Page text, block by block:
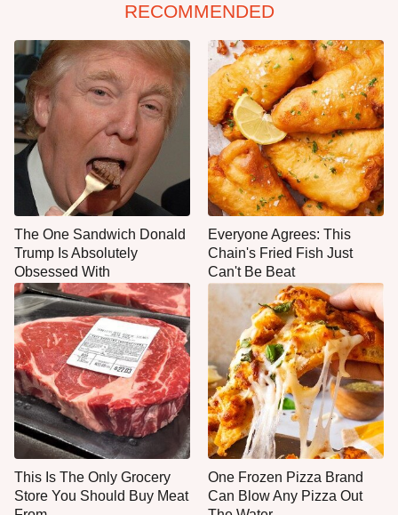
RECOMMENDED
The One Sandwich Donald
Trump Is Absolutely
Obsessed With
Everyone Agrees: This
Chain's Fried Fish Just
Can't Be Beat
This Is The Only Grocery
Store You Should Buy Meat
One Frozen Pizza Brand
Can Blow Any Pizza Out